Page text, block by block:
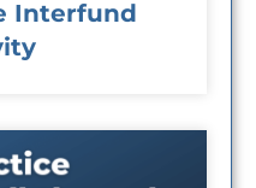
Interfund